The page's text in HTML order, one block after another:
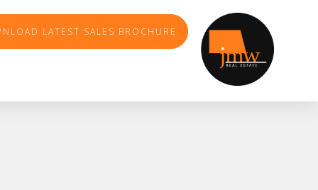
LATEST SALES BROCHURE